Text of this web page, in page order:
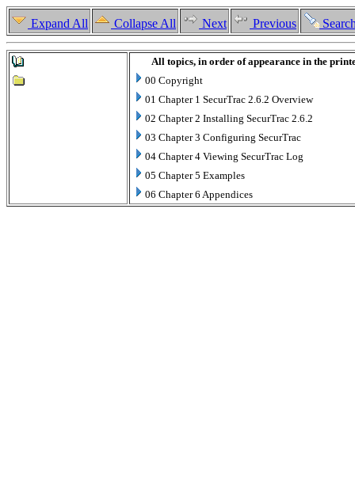
Expand All Collapse All Next Previous
All topics, in order of appearance in the
00 Copyright
01 Chapter 1 SecurTrac 2.6.2 Overview
02 Chapter 2 Installing SecurTrac 2.6.2
03 Chapter 3 Configuring SecurTrac
04 Chapter 4 Viewing SecurTrac Log
05 Chapter 5 Examples
06 Chapter 6 Appendices